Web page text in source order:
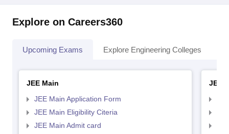
Explore on Careers360
Upcoming Exams Explore Engineering Colleges
JEE Main
JEE Main Application Form
JEE Main Eligibility Citeria
JEE Main Admit card
JEE